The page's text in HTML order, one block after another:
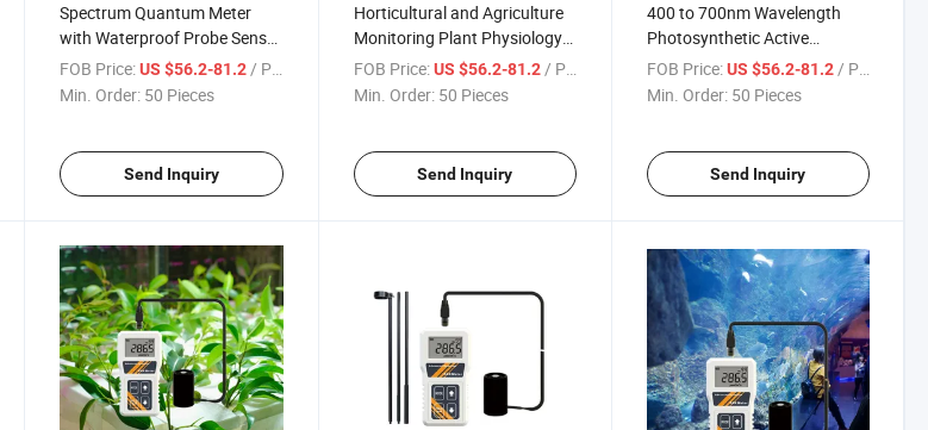
Spectrum Quantum Meter
with Waterproof Probe Sensor
for Agriculture Hydroponics
Plants and Aquarium Light
FOB Price: US $56.2-81.2/ Piece
Min. Order: 50 Pieces
Send Inquiry
Horticultural and Agriculture
Monitoring Plant Physiology
Active for Grow Lights
Sunlight Aquarium Fish Tank
FOB Price: US $56.2-81.2/ Piece
Min. Order: 50 Pieces
Send Inquiry
400 to 700nm Wavelength
Photosynthetic Active
Radiation Detector in Water
Automatic PAR Meter
FOB Price: US $56.2-81.2/ Piece
Min. Order: 50 Pieces
Send Inquiry